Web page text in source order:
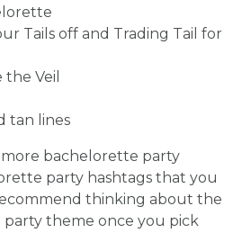
Tails off and Trading Tail for
the Veil
tan lines
more bachelorette party
party hashtags that you
thinking about the
theme once you pick